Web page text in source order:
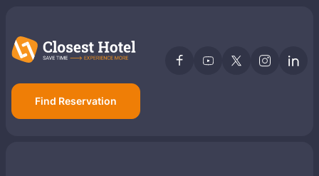
Find Reservation